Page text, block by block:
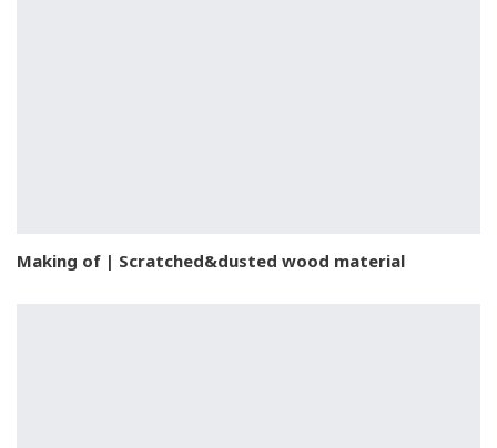
Making of | Scratched&dusted wood material